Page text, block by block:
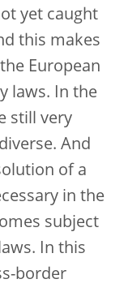
yet caught
this makes
European
laws. In the
still very
And
of a
in the
subject
In this
border